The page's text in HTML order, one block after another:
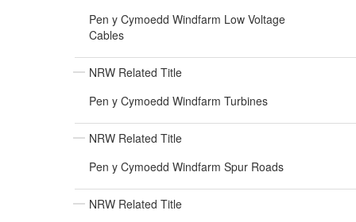
Pen y Cymoedd Windfarm Low Voltage
Cables
NRW Related Title
Pen y Cymoedd Windfarm Turbines
NRW Related Title
Pen y Cymoedd Windfarm Spur Roads
NRW Related Title